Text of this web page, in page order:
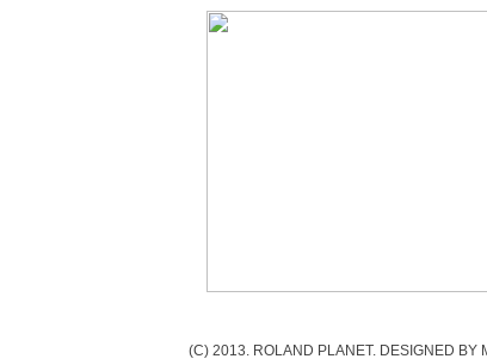
(C) 2013. ROLAND PLANET. DESIGNED